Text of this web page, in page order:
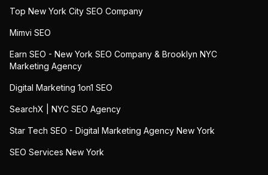
Top New York City SEO Company
Mimvi SEO
Earn SEO - New York SEO Company & Brooklyn NYC
Marketing Agency
Digital Marketing 1on1 SEO
SearchX | NYC SEO Agency
Star Tech SEO - Digital Marketing Agency New York
SEO Services New York